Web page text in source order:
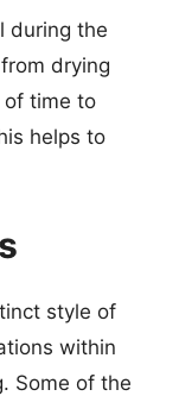
during the
drying
time to
helps to
style of
within
Some of the